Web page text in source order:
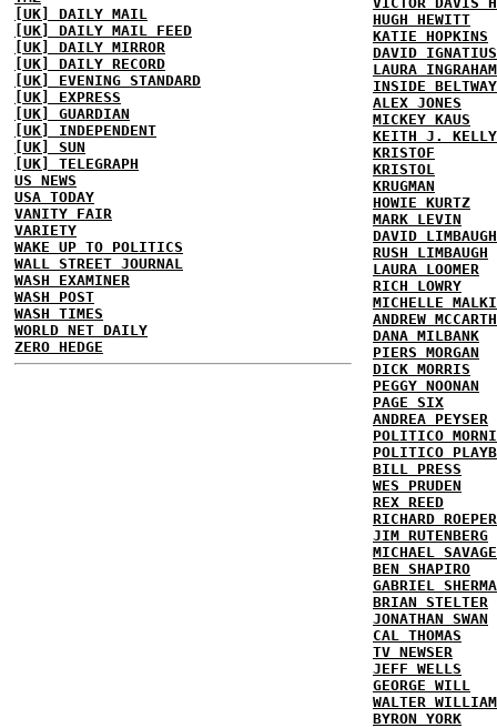
[UK] DAILY MAIL
[UK] DAILY MAIL FEED
[UK] DAILY MIRROR
[UK] DAILY RECORD
[UK] EVENING STANDARD
[UK] EXPRESS
[UK] GUARDIAN
[UK] INDEPENDENT
[UK] SUN
[UK] TELEGRAPH
US NEWS
USA TODAY
VANITY FAIR
VARIETY
WAKE UP TO POLITICS
WALL STREET JOURNAL
WASH EXAMINER
WASH POST
WASH TIMES
WORLD NET DAILY
ZERO HEDGE
HUGH HEWITT
KATIE HOPKINS
DAVID IGNATIUS
LAURA INGRAHAM
INSIDE BELTWAY
ALEX JONES
MICKEY KAUS
KEITH J. KELLY
KRISTOF
KRISTOL
KRUGMAN
HOWIE KURTZ
MARK LEVIN
DAVID LIMBAUGH
RUSH LIMBAUGH
LAURA LOOMER
RICH LOWRY
MICHELLE
ANDREW
DANA MILBANK
PIERS MORGAN
DICK MORRIS
PEGGY NOONAN
PAGE SIX
ANDREA PEYSER
POLITICO
POLITICO
BILL PRESS
WES PRUDEN
REX REED
RICHARD ROEPER
JIM RUTENBERG
MICHAEL SAVAGE
BEN SHAPIRO
GABRIEL
BRIAN STELTER
JONATHAN SWAN
CAL THOMAS
TV NEWSER
JEFF WELLS
GEORGE WILL
WALTER
BYRON YORK